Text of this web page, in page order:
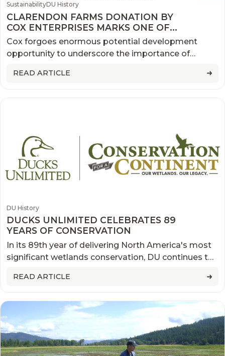
SustainabilityDU History
CLARENDON FARMS DONATION BY
COX ENTERPRISES MARKS ONE OF
THE MOST SIGNIFICANT
CONSERVATION EASEMENTS IN U.S.
HISTORY
Cox forgoes enormous potential development
opportunity to underscore the importance of
READ ARTICLE
DU History
DUCKS UNLIMITED CELEBRATES 89
YEARS OF CONSERVATION
In its 89th year of delivering North America's most
significant wetlands conservation, DU continues to
READ ARTICLE